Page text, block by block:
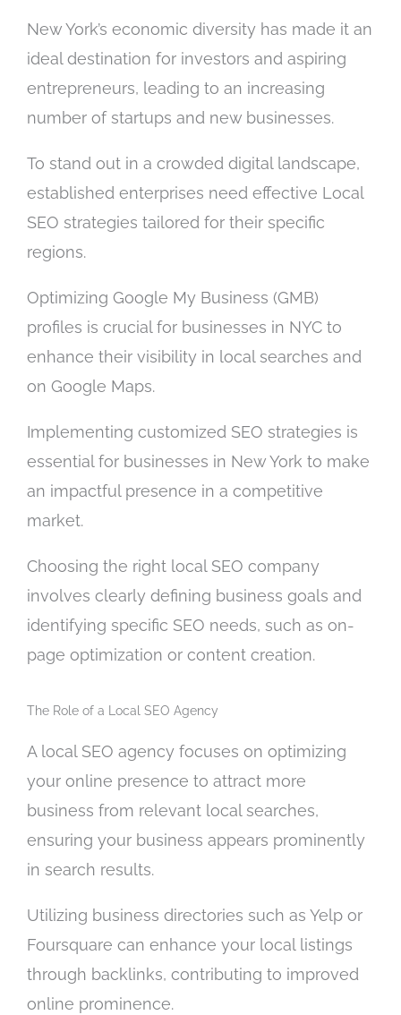
New York’s economic diversity has made it an
ideal destination for investors and aspiring
entrepreneurs, leading to an increasing
number of startups and new businesses.
To stand out in a crowded digital landscape,
established enterprises need effective Local
SEO strategies tailored for their specific
regions.
Optimizing Google My Business (GMB)
profiles is crucial for businesses in NYC to
enhance their visibility in local searches and
on Google Maps.
Implementing customized SEO strategies is
essential for businesses in New York to make
an impactful presence in a competitive
market.
Choosing the right local SEO company
involves clearly defining business goals and
identifying specific SEO needs, such as on-
page optimization or content creation.
The Role of a Local SEO Agency
A local SEO agency focuses on optimizing
your online presence to attract more
business from relevant local searches,
ensuring your business appears prominently
in search results.
Utilizing business directories such as Yelp or
Foursquare can enhance your local listings
through backlinks, contributing to improved
online prominence.